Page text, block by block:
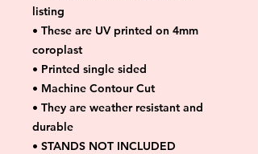
listing
• These are UV printed on 4mm
coroplast
• Printed single sided
• Machine Contour Cut
• They are weather resistant and
durable
• STANDS NOT INCLUDED